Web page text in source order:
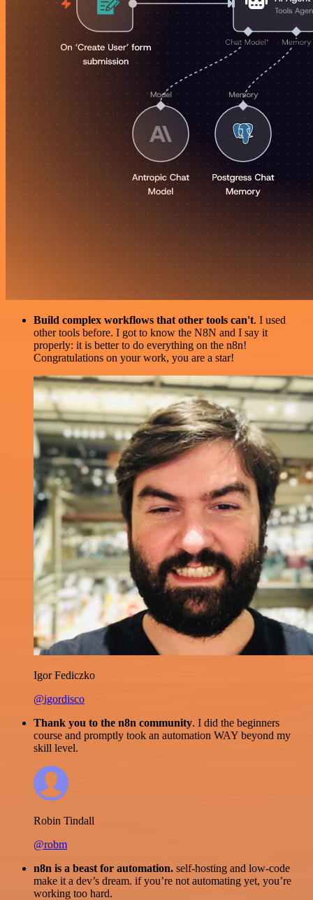
Build complex workflows that other tools can't. I used
other tools before. I got to know the N8N and I say it
properly: it is better to do everything on the n8n!
Congratulations on your work, you are a star!
Igor Fediczko
@igordisco
Thank you to the n8n community. I did the beginners
course and promptly took an automation WAY beyond my
skill level.
Robin Tindall
@robm
n8n is a beast for automation. self-hosting and low-code
make it a dev’s dream. if you’re not automating yet, you’re
working too hard.